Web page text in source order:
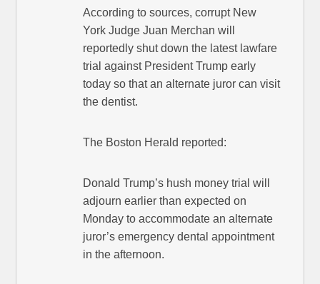
According to sources, corrupt New
York Judge Juan Merchan will
reportedly shut down the latest lawfare
trial against President Trump early
today so that an alternate juror can visit
the dentist.
The Boston Herald reported:
Donald Trump’s hush money trial will
adjourn earlier than expected on
Monday to accommodate an alternate
juror’s emergency dental appointment
in the afternoon.